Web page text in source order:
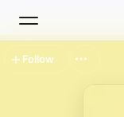
Follow